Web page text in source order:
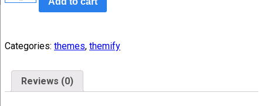
Categories: themes, themify
Reviews (0)